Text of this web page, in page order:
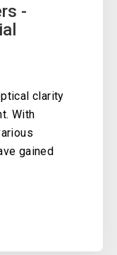
-
clarity
With
gained